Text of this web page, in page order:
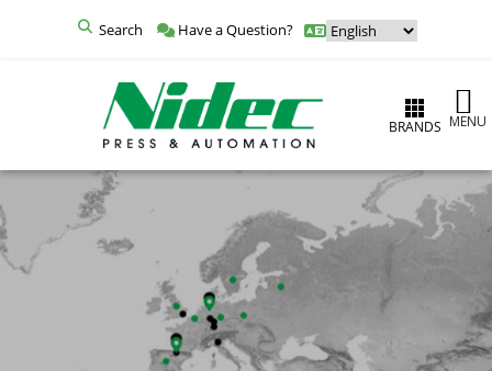
Have a Question?
Search
BRANDS MENU